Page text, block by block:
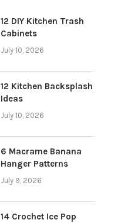
12 DIY Kitchen Trash
Cabinets
July 10, 2026
12 Kitchen Backsplash
Ideas
July 10, 2026
6 Macrame Banana
Hanger Patterns
July 9, 2026
14 Crochet Ice Pop